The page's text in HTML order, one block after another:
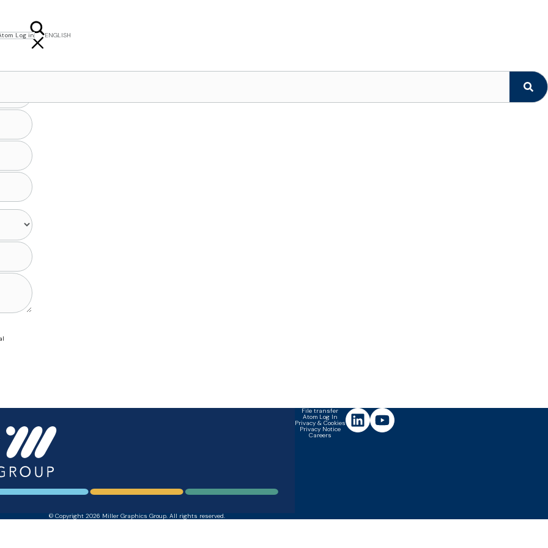
Log in
ENGLISH
FRANÇAIS
NEDERLANDS
File transfer
Atom Log In
Privacy & Cookies
Privacy Notice
Careers
© Copyright 2026 Miller Graphics Group. All rights reserved.